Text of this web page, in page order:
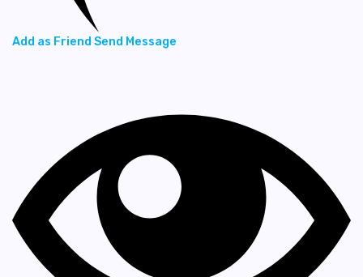
Add as Friend Send Message